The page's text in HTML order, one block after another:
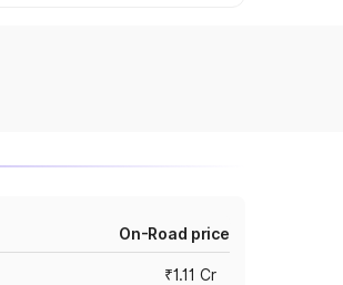
On-Road price
₹1.11 Cr